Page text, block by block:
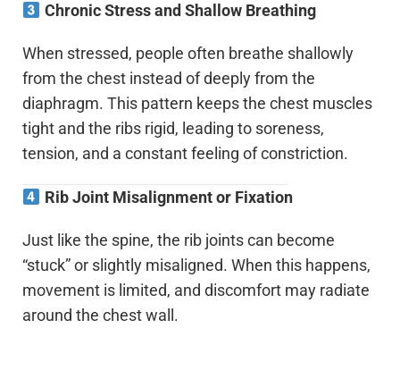
Chronic Stress and Shallow Breathing
When stressed, people often breathe shallowly
from the chest instead of deeply from the
diaphragm. This pattern keeps the chest muscles
tight and the ribs rigid, leading to soreness,
tension, and a constant feeling of constriction.
Rib Joint Misalignment or Fixation
Just like the spine, the rib joints can become
“stuck” or slightly misaligned. When this happens,
movement is limited, and discomfort may radiate
around the chest wall.